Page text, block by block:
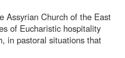
Assyrian Church of the East
of Eucharistic hospitality
in pastoral situations that